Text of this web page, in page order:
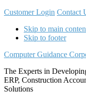
Customer Login Contact
Skip to main
Skip to footer
Computer Guidance
The Experts in
ERP, Construction
Solutions